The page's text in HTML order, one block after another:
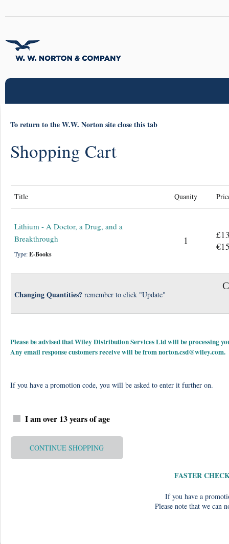
To return to the W.W. Norton site close this tab
Shopping Cart
Title Quanity
Lithium - A Doctor, a Drug, and a
Breakthrough
Type:E-Books
1
Changing Quantities? remember to click "Update"
Please be advised that Wiley Distribution Services Ltd will be processing
Any email response customers receive will be fromnorton.csd@wiley.com.
If you have a promotion code, you will be asked to enter it further on.
I am over 13 years of age
CONTINUE SHOPPING
FASTER
If you have a
Please note that we can